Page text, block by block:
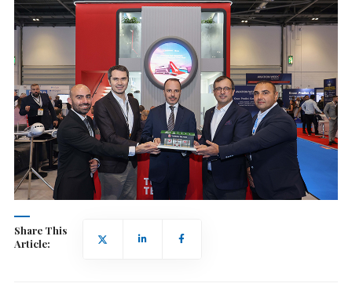
Share This
Article: